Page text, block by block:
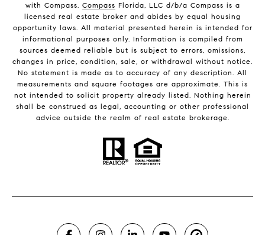
with Compass. Compass Florida, LLC d/b/a Compass is a
licensed real estate broker and abides by equal housing
opportunity laws. All material presented herein is intended for
informational purposes only. Information is compiled from
sources deemed reliable but is subject to errors, omissions,
changes in price, condition, sale, or withdrawal without notice.
No statement is made as to accuracy of any description. All
measurements and square footages are approximate. This is
not intended to solicit property already listed. Nothing herein
shall be construed as legal, accounting or other professional
advice outside the realm of real estate brokerage.